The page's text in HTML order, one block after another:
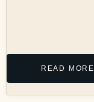
READ MORE